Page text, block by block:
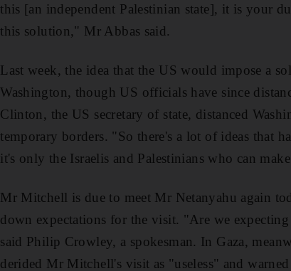
this [an independent Palestinian state], it is your
this solution," Mr Abbas said.
Last week, the idea that the US would impose a
Washington, though US officials have since
Clinton, the US secretary of state, distanced
temporary borders. "So there's a lot of ideas that
it's only the Israelis and Palestinians who can
Mr Mitchell is due to meet Mr Netanyahu again
down expectations for the visit. "Are we
said Philip Crowley, a spokesman. In Gaza,
derided Mr Mitchell's visit as "useless" and